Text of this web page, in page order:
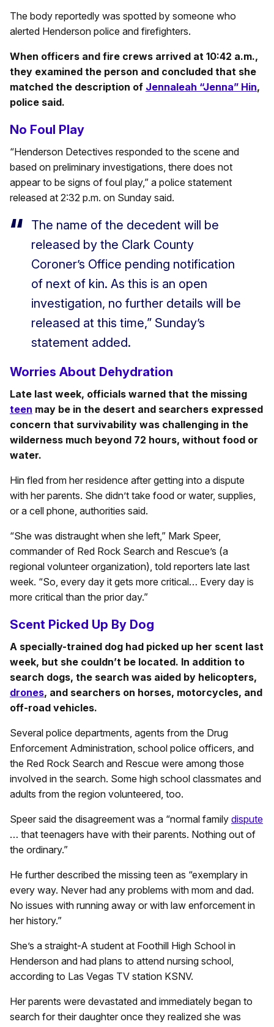
The body reportedly was spotted by someone who
alerted Henderson police and firefighters.
When officers and fire crews arrived at 10:42 a.m.,
they examined the person and concluded that she
matched the description of Jennaleah “Jenna” Hin,
police said.
No Foul Play
“Henderson Detectives responded to the scene and
based on preliminary investigations, there does not
appear to be signs of foul play,” a police statement
released at 2:32 p.m. on Sunday said.
The name of the decedent will be
released by the Clark County
Coroner’s Office pending notification
of next of kin. As this is an open
investigation, no further details will be
released at this time,” Sunday’s
statement added.
Worries About Dehydration
Late last week, officials warned that the missing
teen may be in the desert and searchers expressed
concern that survivability was challenging in the
wilderness much beyond 72 hours, without food or
water.
Hin fled from her residence after getting into a dispute
with her parents. She didn’t take food or water, supplies,
or a cell phone, authorities said.
“She was distraught when she left,” Mark Speer,
commander of Red Rock Search and Rescue’s (a
regional volunteer organization), told reporters late last
week. “So, every day it gets more critical… Every day is
more critical than the prior day.”
Scent Picked Up By Dog
A specially-trained dog had picked up her scent last
week, but she couldn’t be located. In addition to
search dogs, the search was aided by helicopters,
drones, and searchers on horses, motorcycles, and
off-road vehicles.
Several police departments, agents from the Drug
Enforcement Administration, school police officers, and
the Red Rock Search and Rescue were among those
involved in the search. Some high school classmates and
adults from the region volunteered, too.
Speer said the disagreement was a “normal family dispute
… that teenagers have with their parents. Nothing out of
the ordinary.”
He further described the missing teen as “exemplary in
every way. Never had any problems with mom and dad.
No issues with running away or with law enforcement in
her history.”
She’s a straight-A student at Foothill High School in
Henderson and had plans to attend nursing school,
according to Las Vegas TV station KSNV.
Her parents were devastated and immediately began to
search for their daughter once they realized she was